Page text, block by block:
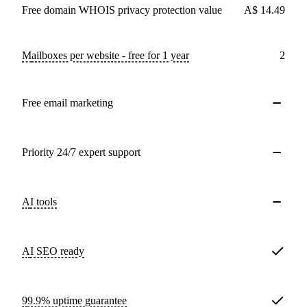
Free domain WHOIS privacy protection value A$ 14.49
Mailboxes per website - free for 1 year 2
Free email marketing
Priority 24/7 expert support
AI tools
AI SEO ready
99.9% uptime guarantee